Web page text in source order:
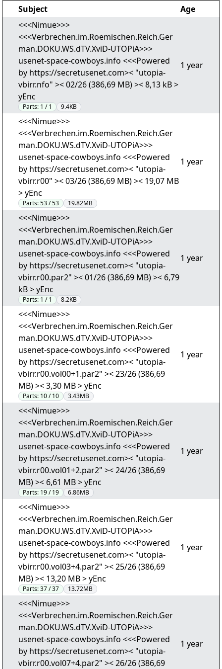
Subject
Age
<<<Nimue>>>
<<<Verbrechen.im.Roemischen.Reich.Ger
man.DOKU.WS.dTV.XviD-UTOPiA>>>
usenet-space-cowboys.info <<<Powered
by https://secretusenet.com>< "utopia-
vbirr.nfo" >< 02/26 (386,69 MB) >< 8,13 kB >
yEnc
Parts: 1 / 1 9.4KB
1 year
<<<Nimue>>>
<<<Verbrechen.im.Roemischen.Reich.Ger
man.DOKU.WS.dTV.XviD-UTOPiA>>>
usenet-space-cowboys.info <<<Powered
by https://secretusenet.com>< "utopia-
vbirr.r00" >< 03/26 (386,69 MB) >< 19,07 MB
> yEnc
Parts:53 / 53 19.82MB
1 year
<<<Nimue>>>
<<<Verbrechen.im.Roemischen.Reich.Ger
man.DOKU.WS.dTV.XviD-UTOPiA>>>
usenet-space-cowboys.info <<<Powered
by https://secretusenet.com>< "utopia-
vbirr.r00.par2" >< 01/26 (386,69 MB) >< 6,79
kB > yEnc
Parts: 1 / 1 8.2KB
1 year
<<<Nimue>>>
<<<Verbrechen.im.Roemischen.Reich.Ger
man.DOKU.WS.dTV.XviD-UTOPiA>>>
usenet-space-cowboys.info <<<Powered
by https://secretusenet.com>< "utopia-
vbirr.r00.vol00+1.par2" >< 23/26 (386,69
MB) >< 3,30 MB > yEnc
Parts: 10 / 10 3.43MB
1 year
<<<Nimue>>>
<<<Verbrechen.im.Roemischen.Reich.Ger
man.DOKU.WS.dTV.XviD-UTOPiA>>>
usenet-space-cowboys.info <<<Powered
by https://secretusenet.com>< "utopia-
vbirr.r00.vol01+2.par2" >< 24/26 (386,69
MB) >< 6,61 MB > yEnc
Parts: 19 / 19 6.86MB
1 year
<<<Nimue>>>
<<<Verbrechen.im.Roemischen.Reich.Ger
man.DOKU.WS.dTV.XviD-UTOPiA>>>
usenet-space-cowboys.info <<<Powered
by https://secretusenet.com>< "utopia-
vbirr.r00.vol03+4.par2" >< 25/26 (386,69
MB) >< 13,20 MB > yEnc
Parts:37 / 37 13.72MB
1 year
<<<Nimue>>>
<<<Verbrechen.im.Roemischen.Reich.Ger
man.DOKU.WS.dTV.XviD-UTOPiA>>>
usenet-space-cowboys.info <<<Powered
by https://secretusenet.com>< "utopia-
vbirr.r00.vol07+4.par2" >< 26/26 (386,69
1 year